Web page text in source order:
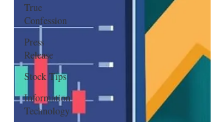
True
Confession
Press
Release
Stock Tips
Information
Technology